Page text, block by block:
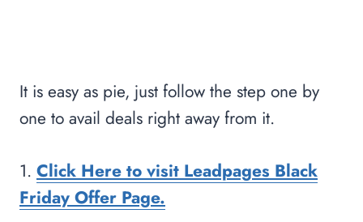
It is easy as pie, just follow the step one by
one to avail deals right away from it.
1. Click Here to visit Leadpages Black
Friday Offer Page.